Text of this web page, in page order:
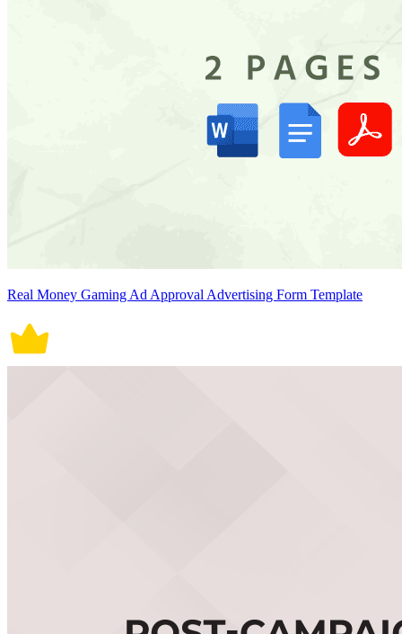
Real Money Gaming Ad Approval Advertising Form Template